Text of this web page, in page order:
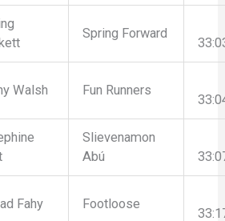
Spring Forward
Walsh Fun Runners
Slievenamon
Abú
Fahy Footloose